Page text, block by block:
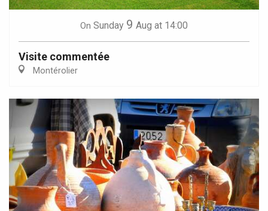
On Sunday 9 Aug at 14:00
Visite commentée
Montérolier